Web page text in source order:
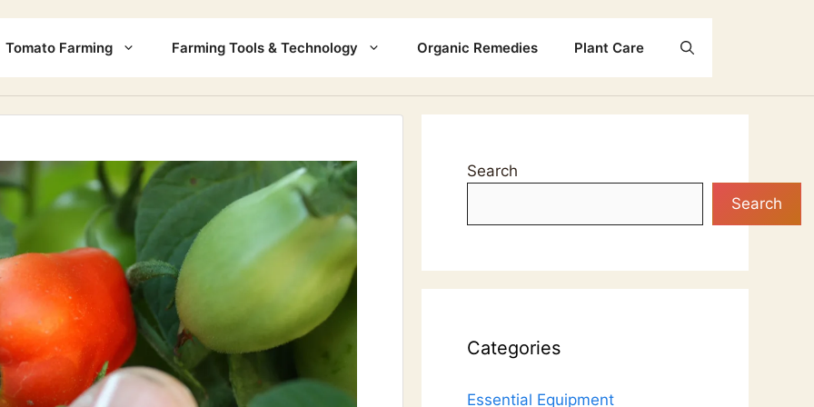
Tomato Farming Farming Tools & Technology Organic Remedies Plant Care
Search
Search
Categories
Essential Equipment